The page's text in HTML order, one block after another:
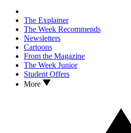
The Explainer
The Week Recommends
Newsletters
Cartoons
From the Magazine
The Week Junior
Student Offers
More